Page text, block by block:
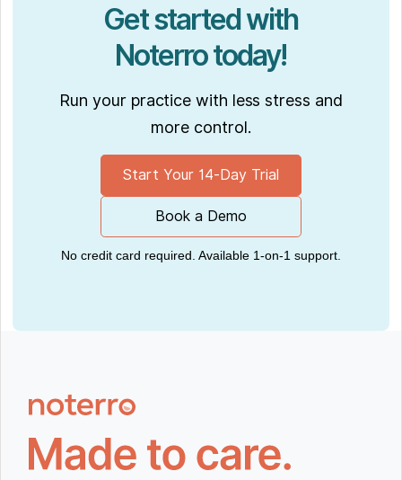
Get started with
Noterro today!
Run your practice with less stress and
more control.
Start Your 14-Day Trial
Book a Demo
No credit card required. Available 1-on-1 support.